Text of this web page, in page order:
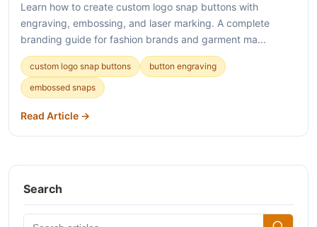
Learn how to create custom logo snap buttons with
engraving, embossing, and laser marking. A complete
branding guide for fashion brands and garment ma...
custom logo snap buttons
button engraving
embossed snaps
Read Article →
Search